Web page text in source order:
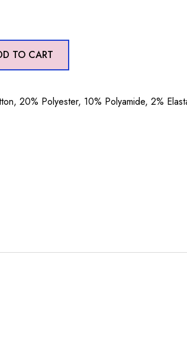
TO CART
20% Polyester, 10% Polyamide, 2%